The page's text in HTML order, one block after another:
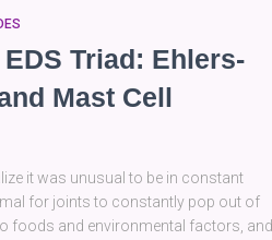
Triad: Ehlers-
Mast Cell
it was unusual to be in constant
for joints to constantly pop out of
foods and environmental factors, and